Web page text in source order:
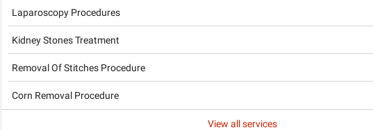
Laparoscopy Procedures
Kidney Stones Treatment
Removal Of Stitches Procedure
Corn Removal Procedure
View all services